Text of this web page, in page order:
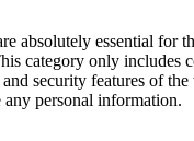
absolutely essential for
category only includes
security features of the
any personal information.